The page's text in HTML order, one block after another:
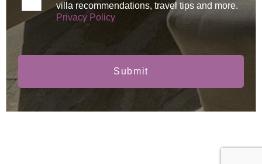
villa recommendations, travel tips and more.
Privacy Policy
Submit